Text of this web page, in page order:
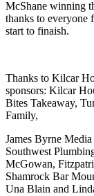
McShane winning
thanks to everyone
start to finaish.
Thanks to Kilcar
sponsors: Kilcar
Bites Takeaway,
Family,
James Byrne
Southwest
McGowan,
Shamrock Bar
Una Blain and